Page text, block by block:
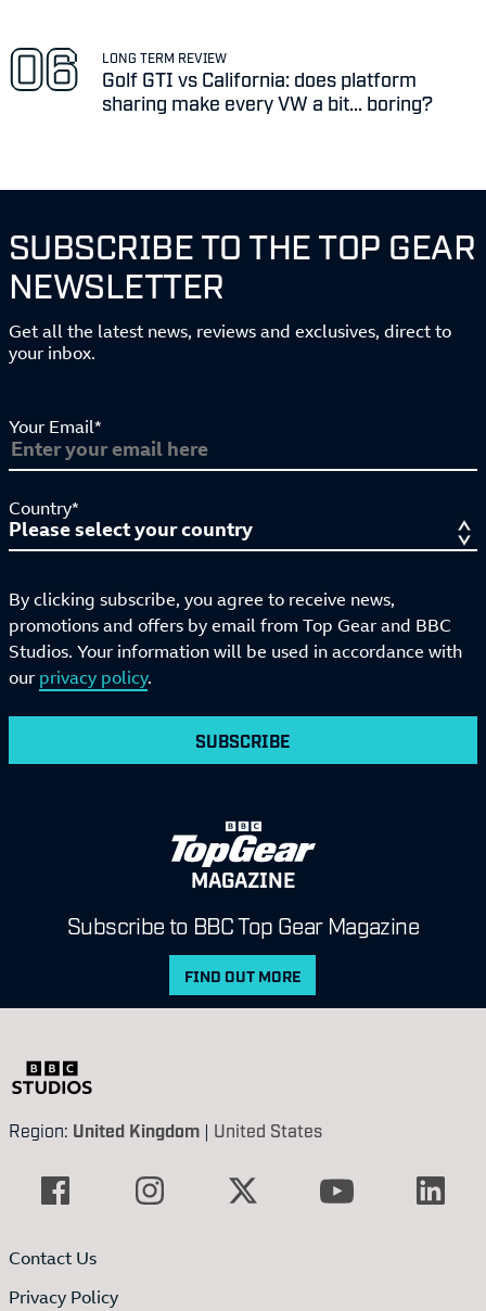
LONG TERM REVIEW
Golf GTI vs California: does platform
sharing make every VW a bit... boring?
SUBSCRIBE TO THE TOP GEAR
NEWSLETTER
Get all the latest news, reviews and exclusives, direct to
your inbox.
Your Email*
Country*
By clicking subscribe, you agree to receive news,
promotions and offers by email from Top Gear and BBC
Studios. Your information will be used in accordance with
our privacy policy.
SUBSCRIBE
MAGAZINE
Subscribe to BBC Top Gear Magazine
FIND OUT MORE
Region: United Kingdom | United States
Contact Us
Privacy Policy